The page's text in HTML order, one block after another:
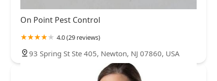
On Point Pest Control
4.0 (29 reviews)
93 Spring St Ste 405, Newton, NJ 07860, USA